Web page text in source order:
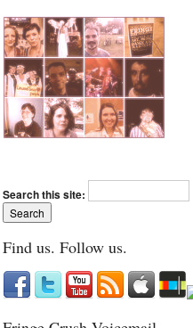
Search this site:
Find us. Follow us.